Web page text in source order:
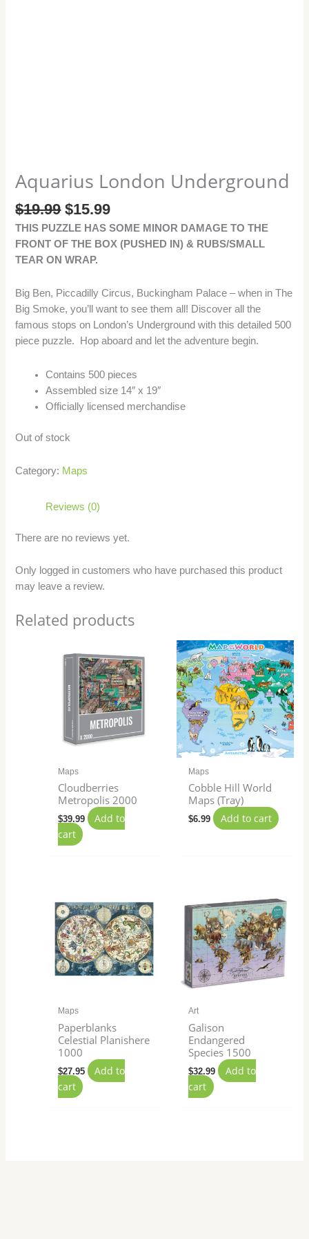
Aquarius London Underground
$19.99 $15.99
THIS PUZZLE HAS SOME MINOR DAMAGE TO THE
FRONT OF THE BOX (PUSHED IN) & RUBS/SMALL
TEAR ON WRAP.
Big Ben, Piccadilly Circus, Buckingham Palace – when in The
Big Smoke, you’ll want to see them all! Discover all the
famous stops on London’s Underground with this detailed 500
piece puzzle. Hop aboard and let the adventure begin.
Contains 500 pieces
Assembled size 14″ x 19″
Officially licensed merchandise
Out of stock
Category: Maps
Reviews (0)
There are no reviews yet.
Only logged in customers who have purchased this product
may leave a review.
Related products
Maps
Cloudberries
Metropolis 2000
$39.99
Add to
cart
Maps
Cobble Hill World
Maps (Tray)
$6.99 Add to cart
Maps
Paperblanks
Celestial Planishere
1000
$27.95
Add to
cart
Art
Galison
Endangered
Species 1500
$32.99
Add to
cart